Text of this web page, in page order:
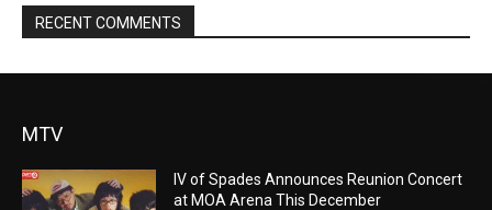
RECENT COMMENTS
MTV
IV of Spades Announces Reunion Concert
at MOA Arena This December